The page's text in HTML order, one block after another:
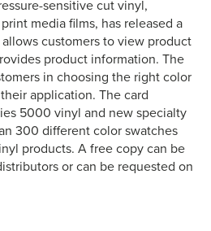
sensitive cut vinyl,
media films, has released a
customers to view product
product information. The
in choosing the right color
application. The card
5000 vinyl and new specialty
300 different color swatches
products. A free copy can be
or can be requested on